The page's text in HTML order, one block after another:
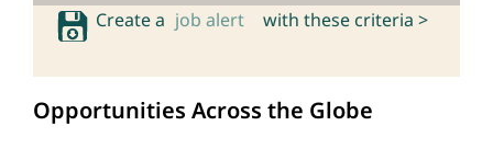
Create a job alert with these criteria >
Opportunities Across the Globe